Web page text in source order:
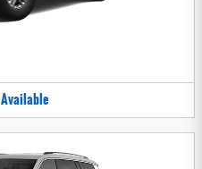
Available